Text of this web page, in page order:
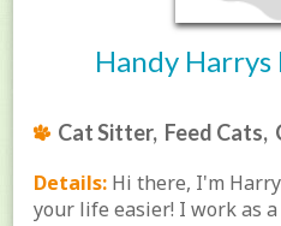
Handy
Cat Sitter, Feed Cats,
Details: Hi there, I'm
your life easier! I work as